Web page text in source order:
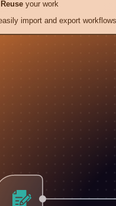
Reuseyour work
import and export